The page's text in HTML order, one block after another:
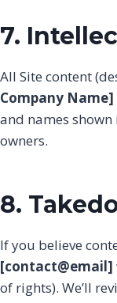
7.
All Site content
Company Name]
and names
owners.
8.
If you believe
[contact@email]
of rights). We’ll